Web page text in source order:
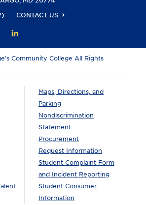
CONTACT US
LINKEDIN
Community College All Rights
Maps, Directions, and
Parking
Nondiscrimination
Statement
Procurement
Request Information
Student Complaint Form
and Incident Reporting
Student Consumer
Information